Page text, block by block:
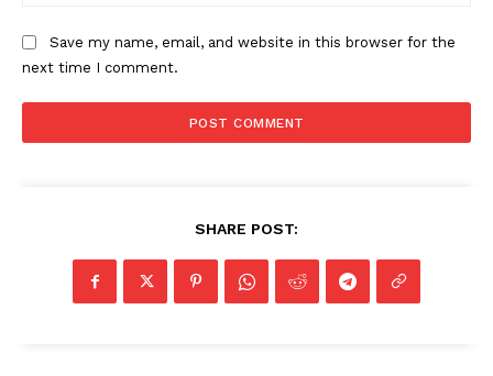
Save my name, email, and website in this browser for the
next time I comment.
SHARE POST: